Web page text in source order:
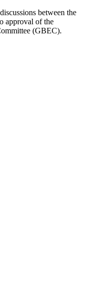
between the
approval of the
(GBEC).